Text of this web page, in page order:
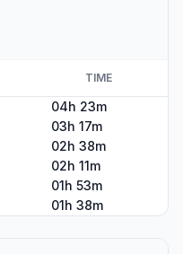
TIME
04h 23m
03h 17m
02h 38m
02h 11m
01h 53m
01h 38m